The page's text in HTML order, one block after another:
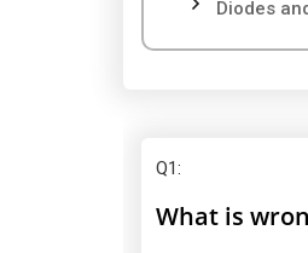
Diodes
Q1:
What is